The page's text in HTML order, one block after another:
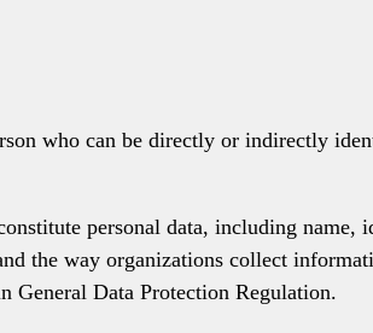
who can be directly or indirectly
personal data, including name,
the way organizations collect
General Data Protection Regulation.